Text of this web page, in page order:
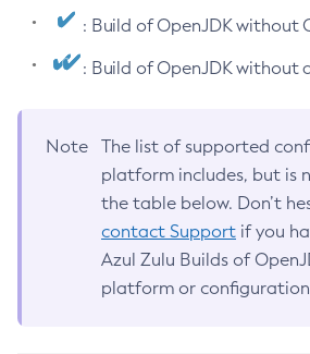
: Build of OpenJDK without
: Build of OpenJDK without
Note
The list of supported
platform includes, but is
the table below. Don’t
contact Support if you
Azul Zulu Builds of
platform or